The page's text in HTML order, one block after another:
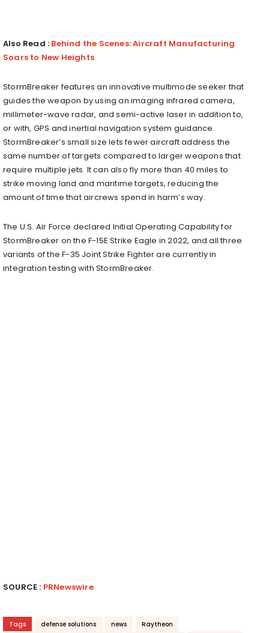
Also Read : Behind the Scenes: Aircraft Manufacturing
Soars to New Heights
StormBreaker features an innovative multimode seeker that
guides the weapon by using an imaging infrared camera,
millimeter-wave radar, and semi-active laser in addition to,
or with, GPS and inertial navigation system guidance.
StormBreaker’s small size lets fewer aircraft address the
same number of targets compared to larger weapons that
require multiple jets. It can also fly more than 40 miles to
strike moving land and maritime targets, reducing the
amount of time that aircrews spend in harm’s way.
The U.S. Air Force declared Initial Operating Capability for
StormBreaker on the F-15E Strike Eagle in 2022, and all three
variants of the F-35 Joint Strike Fighter are currently in
integration testing with StormBreaker.
SOURCE : PRNewswire
Tags defense solutions news
Raytheon